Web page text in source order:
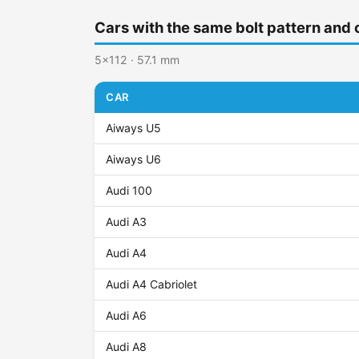
Cars with the same bolt pattern and
5x112 · 57.1 mm
CAR
Aiways U5
Aiways U6
Audi 100
Audi A3
Audi A4
Audi A4 Cabriolet
Audi A6
Audi A8